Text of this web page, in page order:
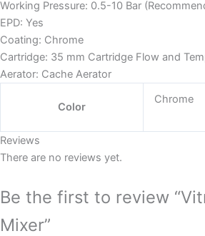
Working Pressure: 0.5-10 Bar
EPD: Yes
Coating: Chrome
Cartridge: 35 mm Cartridge Flow and
Aerator: Cache Aerator
Color
Chrome
Reviews
There are no reviews yet.
Be the first to review
Mixer”